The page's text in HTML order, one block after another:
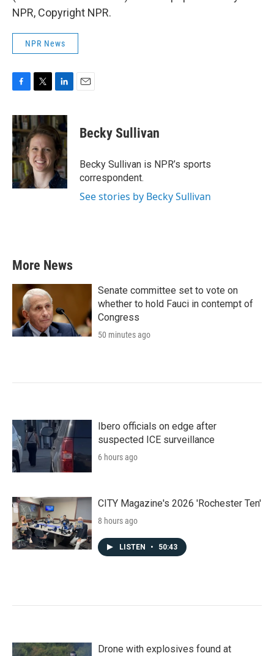
NPR, Copyright NPR.
NPR News
c
e
b
o
o
k
i
t
t
e
r
n
k
e
d
I
n
Becky Sullivan
Becky Sullivan is NPR’s sports
correspondent.
See stories by Becky Sullivan
More News
Senate committee set to vote on
whether to hold Fauci in contempt of
Congress
50 minutes ago
Ibero officials on edge after
suspected ICE surveillance
6 hours ago
CITY Magazine's 2026 'Rochester Ten'
8 hours ago
LISTEN • 50:43
Drone with explosives found at